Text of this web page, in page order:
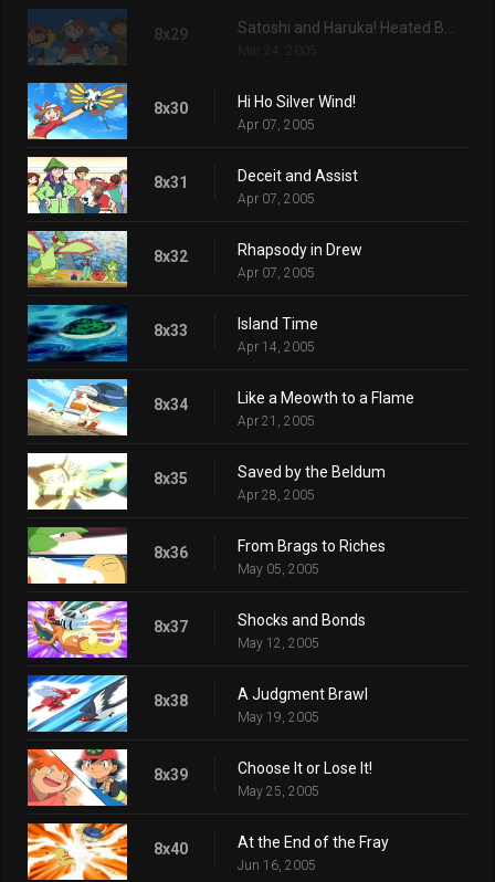
8x29
Mar 24, 2005
8x30 Hi Ho Silver Wind!
Apr 07, 2005
8x31 Deceit and Assist
Apr 07, 2005
8x32 Rhapsody in Drew
Apr 07, 2005
8x33 Island Time
Apr 14, 2005
8x34 Like a Meowth to a Flame
Apr 21, 2005
8x35 Saved by the Beldum
Apr 28, 2005
8x36 From Brags to Riches
May 05, 2005
8x37 Shocks and Bonds
May 12, 2005
8x38 A Judgment Brawl
May 19, 2005
8x39 Choose It or Lose It!
May 25, 2005
8x40 At the End of the Fray
Jun 16, 2005